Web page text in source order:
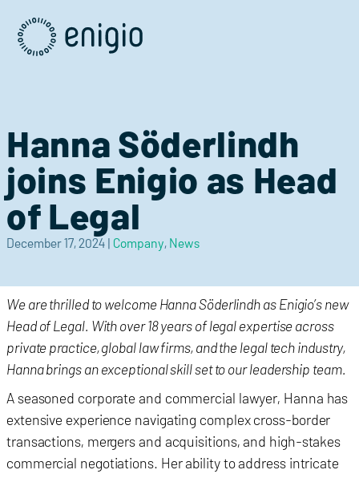
Skip
Navigation
Hanna Söderlindh
joins Enigio as Head
of Legal
December 17, 2024 | Company, News
We are thrilled to welcome Hanna Söderlindh as Enigio’s new
Head of Legal. With over 18 years of legal expertise across
private practice, global law firms, and the legal tech industry,
Hanna brings an exceptional skill set to our leadership team.
A seasoned corporate and commercial lawyer, Hanna has
extensive experience navigating complex cross-border
transactions, mergers and acquisitions, and high-stakes
commercial negotiations. Her ability to address intricate